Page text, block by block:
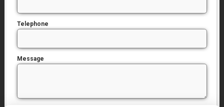
Telephone
Message